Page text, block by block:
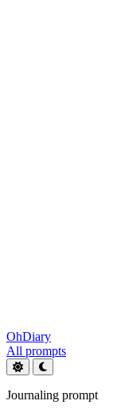
OhDiary
All prompts
Journaling prompt